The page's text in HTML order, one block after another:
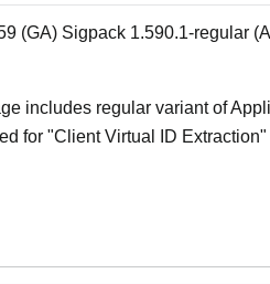
(GA) Sigpack 1.590.1-regular
includes regular variant of
for "Client Virtual ID